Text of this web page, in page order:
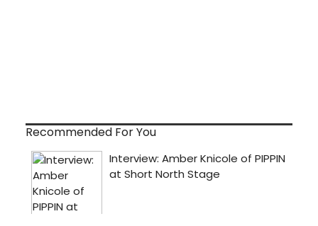
Recommended For You